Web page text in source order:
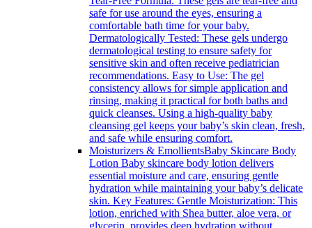
safe for use around the eyes, ensuring a
comfortable bath time for your baby.
Dermatologically Tested: These gels undergo
dermatological testing to ensure safety for
sensitive skin and often receive pediatrician
recommendations. Easy to Use: The gel
consistency allows for simple application and
rinsing, making it practical for both baths and
quick cleanses. Using a high-quality baby
cleansing gel keeps your baby’s skin clean, fresh,
and safe while ensuring comfort.
Moisturizers & EmollientsBaby Skincare Body
Lotion Baby skincare body lotion delivers
essential moisture and care, ensuring gentle
hydration while maintaining your baby’s delicate
skin. Key Features: Gentle Moisturization: This
lotion, enriched with Shea butter, aloe vera, or